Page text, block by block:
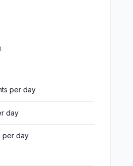
per day
day
per day